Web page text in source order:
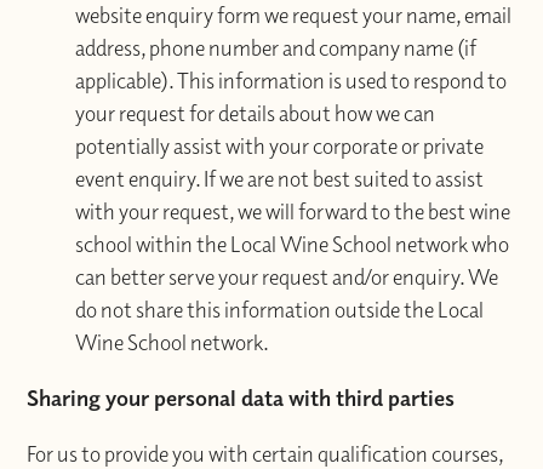
website enquiry form we request your name, email
address, phone number and company name (if
applicable). This information is used to respond to
your request for details about how we can
potentially assist with your corporate or private
event enquiry. If we are not best suited to assist
with your request, we will forward to the best wine
school within the Local Wine School network who
can better serve your request and/or enquiry. We
do not share this information outside the Local
Wine School network.
Sharing your personal data with third parties
For us to provide you with certain qualification courses,